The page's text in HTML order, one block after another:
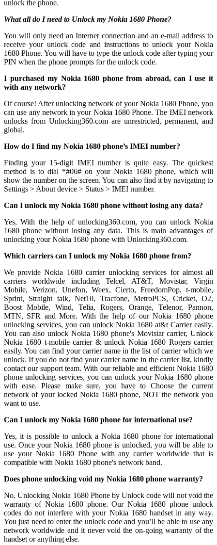
unlock the phone.
What all do I need to Unlock my Nokia 1680 Phone?
You will only need an Internet connection and an e-mail address to
receive your unlock code and instructions to unlock your Nokia
1680 Phone. You will have to type the unlock code after typing your
PIN when the phone prompts for the unlock code.
I purchased my Nokia 1680 phone from abroad, can I use it
with any network?
Of course! After unlocking network of your Nokia 1680 Phone, you
can use any network in your Nokia 1680 Phone. The IMEI network
unlocks from Unlocking360.com are unrestricted, permanent, and
global.
How do I find my Nokia 1680 phone’s IMEI number?
Finding your 15-digit IMEI number is quite easy. The quickest
method is to dial *#06# on your Nokia 1680 phone, which will
show the number on the screen. You can also find it by navigating to
Settings > About device > Status > IMEI number.
Can I unlock my Nokia 1680 phone without losing any data?
Yes, With the help of unlocking360.com, you can unlock Nokia
1680 phone without losing any data. This is main advantages of
unlocking your Nokia 1680 phone with Unlocking360.com.
Which carriers can I unlock my Nokia 1680 phone from?
We provide Nokia 1680 carrier unlocking services for almost all
carriers worldwide including Telcel, AT&T, Movistar, Virgin
Mobile, Verizon, Unefon, Weex, Cierto, FreedomPop, t-mobile,
Sprint, Straight talk, Net10, Tracfone, MetroPCS, Cricket, O2,
Boost Mobile, Wind, Telia, Rogers, Orange, Telenor, Pannon,
MTN, SFR and More. With the help of our Nokia 1680 phone
unlocking services, you can unlock Nokia 1680 at&t Carrier easily.
You can also unlock Nokia 1680 phone's Movistar carrier, Unlock
Nokia 1680 t-mobile carrier & unlock Nokia 1680 Rogers carrier
easily. You can find your carrier name in the list of carrier which we
unlock. If you do not find your carrier name in the carrier list, kindly
contact our support team. With our reliable and efficient Nokia 1680
phone unlocking services, you can unlock your Nokia 1680 phone
with ease. Please make sure, you have to Choose the current
network of your locked Nokia 1680 phone, NOT the network you
want to use.
Can I unlock my Nokia 1680 phone for international use?
Yes, it is possible to unlock a Nokia 1680 phone for international
use. Once your Nokia 1680 phone is unlocked, you will be able to
use your Nokia 1680 Phone with any carrier worldwide that is
compatible with Nokia 1680 phone's network band.
Does phone unlocking void my Nokia 1680 phone warranty?
No. Unlocking Nokia 1680 Phone by Unlock code will not void the
warranty of Nokia 1680 phone. Our Nokia 1680 phone unlock
codes do not interfere with your Nokia 1680 handset in any way.
You just need to enter the unlock code and you’ll be able to use any
network worldwide and it never void the on-going warranty of the
handset or anything else.